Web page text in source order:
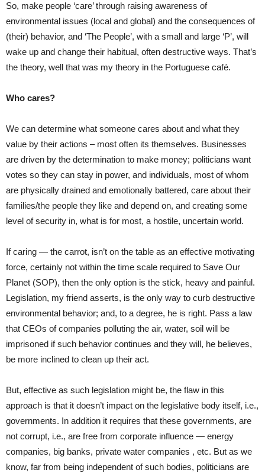
So, make people ‘care’ through raising awareness of
environmental issues (local and global) and the consequences of
(their) behavior, and ‘The People’, with a small and large ‘P’, will
wake up and change their habitual, often destructive ways. That’s
the theory, well that was my theory in the Portuguese café.
Who cares?
We can determine what someone cares about and what they
value by their actions – most often its themselves. Businesses
are driven by the determination to make money; politicians want
votes so they can stay in power, and individuals, most of whom
are physically drained and emotionally battered, care about their
families/the people they like and depend on, and creating some
level of security in, what is for most, a hostile, uncertain world.
If caring — the carrot, isn’t on the table as an effective motivating
force, certainly not within the time scale required to Save Our
Planet (SOP), then the only option is the stick, heavy and painful.
Legislation, my friend asserts, is the only way to curb destructive
environmental behavior; and, to a degree, he is right. Pass a law
that CEOs of companies polluting the air, water, soil will be
imprisoned if such behavior continues and they will, he believes,
be more inclined to clean up their act.
But, effective as such legislation might be, the flaw in this
approach is that it doesn’t impact on the legislative body itself, i.e.,
governments. In addition it requires that these governments, are
not corrupt, i.e., are free from corporate influence — energy
companies, big banks, private water companies , etc. But as we
know, far from being independent of such bodies, politicians are